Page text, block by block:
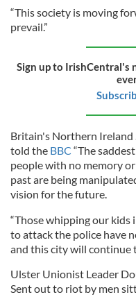
“This society is moving
prevail.”
Sign up to
Britain's Northern
told the BBC “The
people with no memory
past are being
vision for the future.
“Those whipping our kids
to attack the police have
and this city will continue
Ulster Unionist Leader
Sent out to riot by men